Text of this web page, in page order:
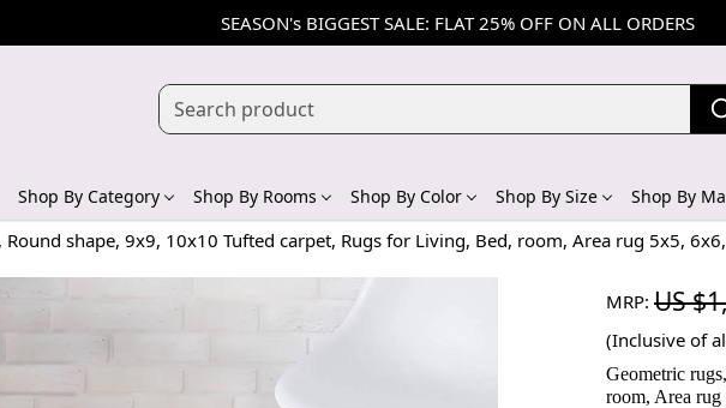
SEASON's BIGGEST SALE: FLAT 25% OFF ON ALL ORDERS
Shop By Category Shop By Rooms Shop By Color Shop By Size Shop By
Round shape, 9x9, 10x10 Tufted carpet, Rugs for Living, Bed, room, Area rug 5x5,
MRP: US
(Inclusive of
Geometric
room, Area